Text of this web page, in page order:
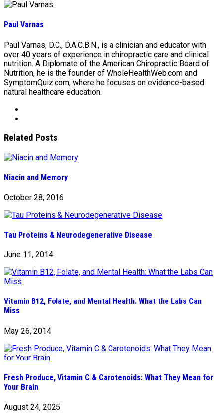
Paul Varnas
Paul Varnas, D.C., D.A.C.B.N., is a clinician and educator with
over 40 years of experience in chiropractic care and clinical
nutrition. A Diplomate of the American Chiropractic Board of
Nutrition, he is the founder of WholeHealthWeb.com and
SymptomQuiz.com, where he focuses on evidence-based
natural healthcare education.
Related Posts
Niacin and Memory
October 28, 2016
Tau Proteins & Neurodegenerative Disease
June 11, 2014
Vitamin B12, Folate, and Mental Health: What the Labs Can
Miss
May 26, 2014
Fresh Produce, Vitamin C & Carotenoids: What They Mean for
Your Brain
August 24, 2025